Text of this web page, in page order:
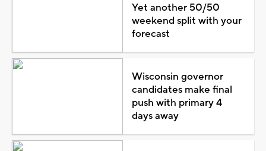
Yet another 50/50
weekend split with your
forecast
Wisconsin governor
candidates make final
push with primary 4
days away